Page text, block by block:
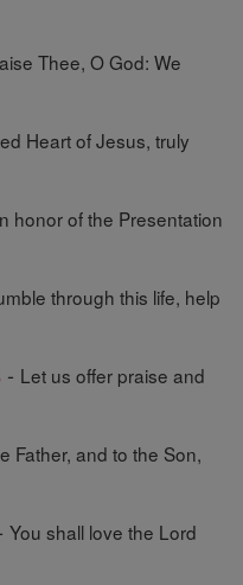
Thee, O God: We
Heart of Jesus, truly
honor of the Presentation
through this life, help
- Let us offer praise and
Father, and to the Son,
You shall love the Lord